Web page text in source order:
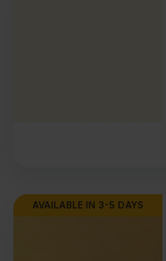
AVAILABLE IN 3-5 DAYS